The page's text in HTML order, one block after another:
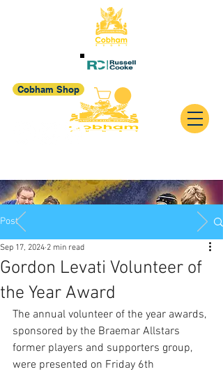
Cobham Shop
Post
Gordon Levati Volunteer of
the Year Award
Sep 17, 2024 2 min read
The annual volunteer of the year awards,
sponsored by the Braemar Allstars
former players and supporters group,
were presented on Friday 6th